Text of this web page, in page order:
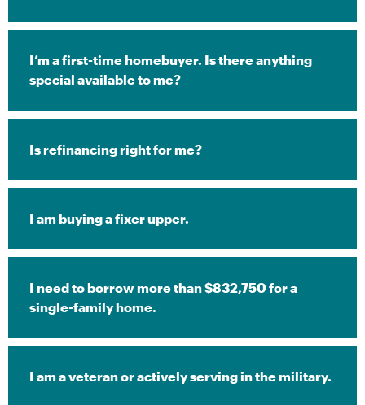
I’m a first-time homebuyer. Is there anything
special available to me?
Is refinancing right for me?
I am buying a fixer upper.
I need to borrow more than $832,750 for a
single-family home.
I am a veteran or actively serving in the military.